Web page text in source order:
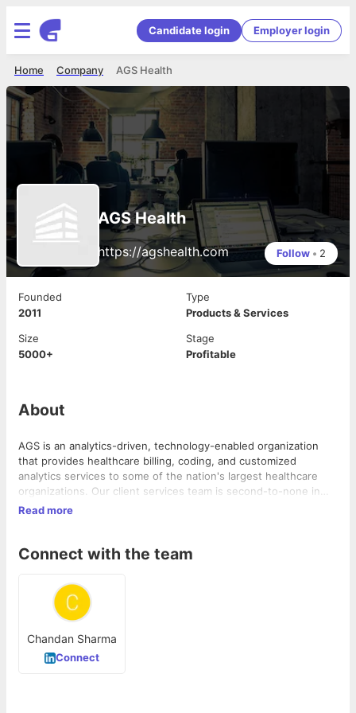
Candidate login Employer login
AGS Health
Company
Home
AGS Health
https://agshealth.com Follow • 2
Founded
2011
Type
Products & Services
Size
5000+
Stage
Profitable
About
AGS is an analytics-driven, technology-enabled organization
that provides healthcare billing, coding, and customized
analytics services to some of the nation's largest healthcare
organizations. Our client services team is second-to-none in
collaborating with clients to achieve their revenue goals. Our
of providing high-quality patient care.
Read more
Connect with the team
Chandan Sharma
Connect